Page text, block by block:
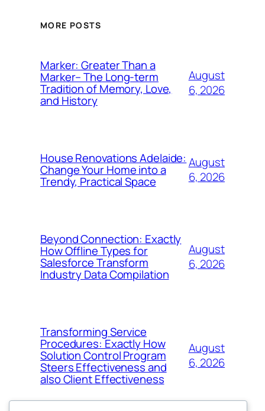
MORE POSTS
Marker: Greater Than a
Marker– The Long-term
Tradition of Memory, Love,
and History
August
6, 2026
House Renovations Adelaide:
Change Your Home into a
Trendy, Practical Space
August
6, 2026
Beyond Connection: Exactly
How Offline Types for
Salesforce Transform
Industry Data Compilation
August
6, 2026
Transforming Service
Procedures: Exactly How
Solution Control Program
Steers Effectiveness and
also Client Effectiveness
August
6, 2026